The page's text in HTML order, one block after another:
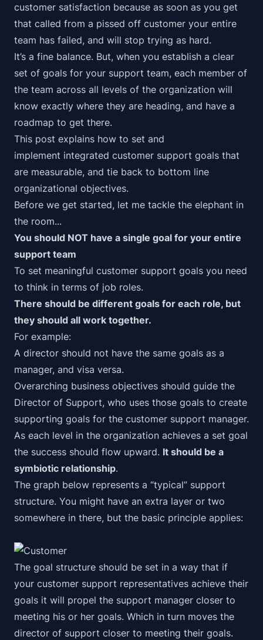
customer satisfaction because as soon as you get
that called from a pissed off customer your entire
team has failed, and will stop trying as hard.
It’s a fine balance. But, when you establish a clear
set of goals for your support team, each member of
the team across all levels of the organization will
know exactly where they are heading, and have a
roadmap to get there.
This post explains how to set and
implement integrated customer support goals that
are measurable, and tie back to bottom line
organizational objectives.
Before we get started, let me tackle the elephant in
the room...
You should NOT have a single goal for your entire
support team
To set meaningful customer support goals you need
to think in terms of job roles.
There should be different goals for each role, but
they should all work together.
For example:
A director should not have the same goals as a
manager, and visa versa.
Overarching business objectives should guide the
Director of Support, who uses those goals to create
supporting goals for the customer support manager.
As each level in the organization achieves a set goal
the success should flow upward. It should be a
symbiotic relationship.
The graph below represents a “typical” support
structure. You might have an extra layer or two
somewhere in there, but the basic principle applies:
The goal structure should be set in a way that if
your customer support representatives achieve their
goals it will propel the support manager closer to
meeting his or her goals. Which in turn moves the
director of support closer to meeting their goals.